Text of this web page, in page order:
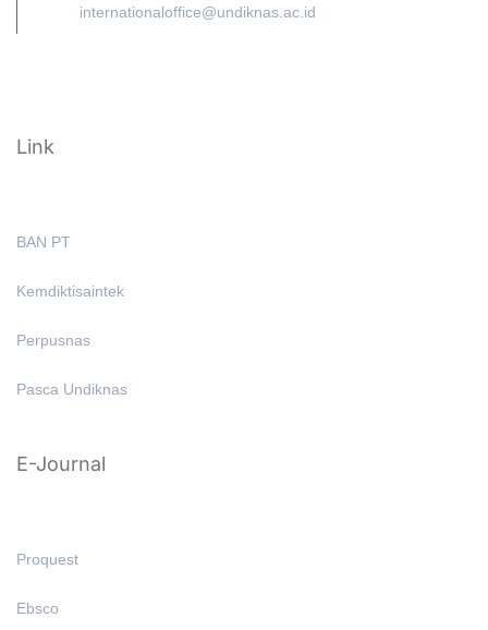
internationaloffice@undiknas.ac.id
Link
BAN PT
Kemdiktisaintek
Perpusnas
Pasca Undiknas
E-Journal
Proquest
Ebsco